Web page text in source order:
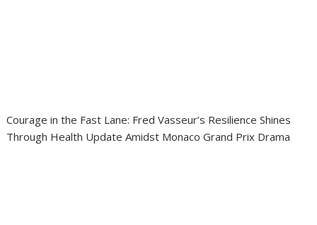
Courage in the Fast Lane: Fred Vasseur’s Resilience Shines
Through Health Update Amidst Monaco Grand Prix Drama